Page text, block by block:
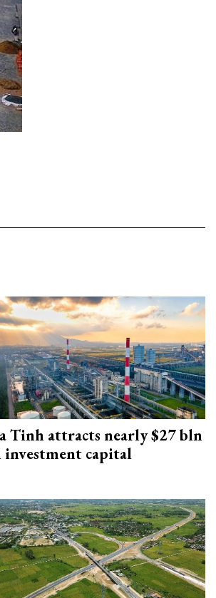
Tinh attracts nearly $27 bln
investment capital